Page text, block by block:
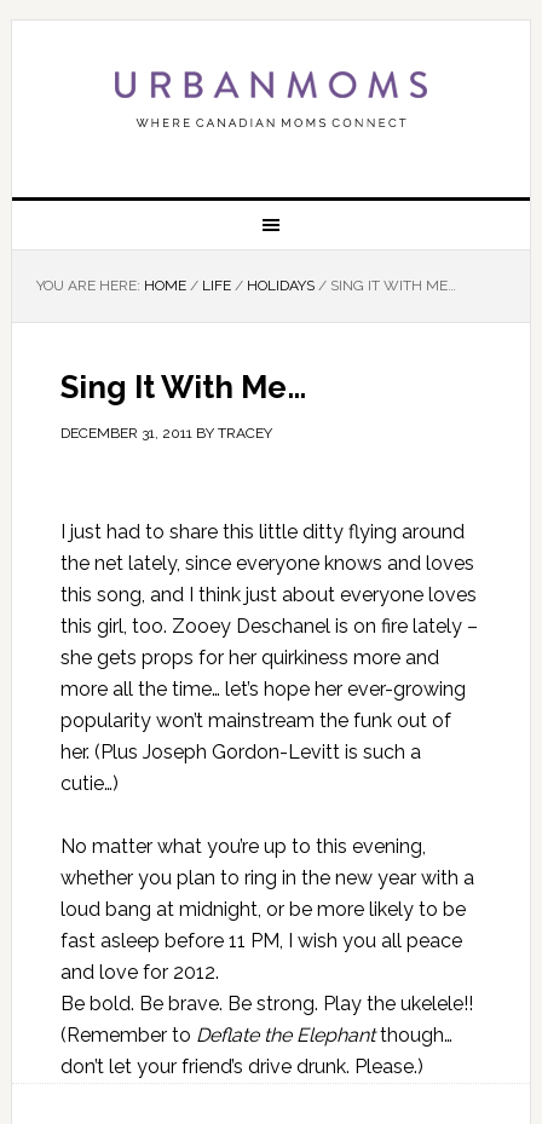
YOU ARE HERE: HOME / LIFE / HOLIDAYS /SING IT WITH ME…
Sing It With Me…
DECEMBER 31, 2011BY TRACEY
I just had to share this little ditty flying around
the net lately, since everyone knows and loves
this song, and I think just about everyone loves
this girl, too. Zooey Deschanel is on fire lately –
she gets props for her quirkiness more and
more all the time… let’s hope her ever-growing
popularity won’t mainstream the funk out of
her. (Plus Joseph Gordon-Levitt is such a
cutie…)
No matter what you’re up to this evening,
whether you plan to ring in the new year with a
loud bang at midnight, or be more likely to be
fast asleep before 11 PM, I wish you all peace
and love for 2012.
Be bold. Be brave. Be strong. Play the ukelele!!
(Remember to Deflate the Elephantthough…
don’t let your friend’s drive drunk. Please.)